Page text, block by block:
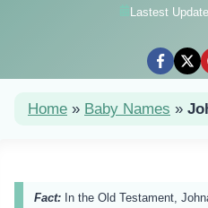
Lastest
Home » Baby Names »
Fact: In the Old Testament,